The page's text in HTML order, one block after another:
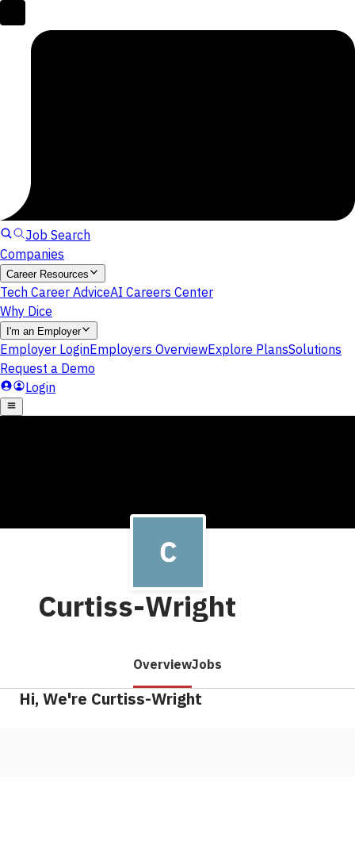
Curtiss-Wright
OverviewJobs
Hi, We're Curtiss-Wright